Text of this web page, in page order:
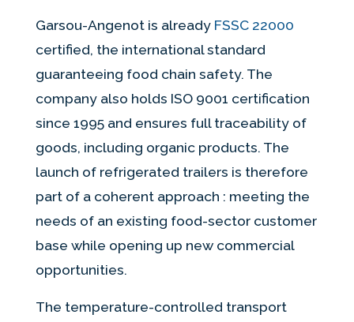
Garsou-Angenot is already FSSC 22000
certified, the international standard
guaranteeing food chain safety. The
company also holds ISO 9001 certification
since 1995 and ensures full traceability of
goods, including organic products. The
launch of refrigerated trailers is therefore
part of a coherent approach : meeting the
needs of an existing food-sector customer
base while opening up new commercial
opportunities.
The temperature-controlled transport